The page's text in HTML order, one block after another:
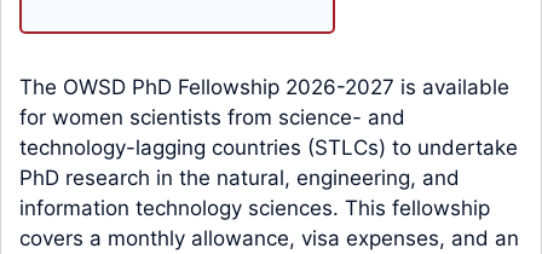
The OWSD PhD Fellowship 2026-2027 is available
for women scientists from science- and
technology-lagging countries (STLCs) to undertake
PhD research in the natural, engineering, and
information technology sciences. This fellowship
covers a monthly allowance, visa expenses, and an